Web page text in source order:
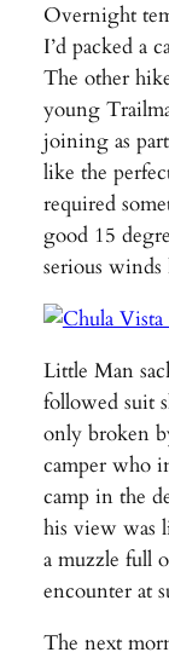
Overnight
I’d packed a
The other
young
joining as
like the
required
good 15
serious
Little Man
followed suit
only broken
camper who
camp in the
his view was
a muzzle full
encounter at
The next